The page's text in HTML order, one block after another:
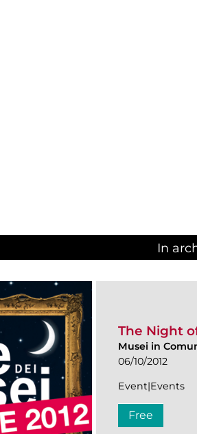
In
The Night
Musei in
06/10/2012
Event|Events
Free